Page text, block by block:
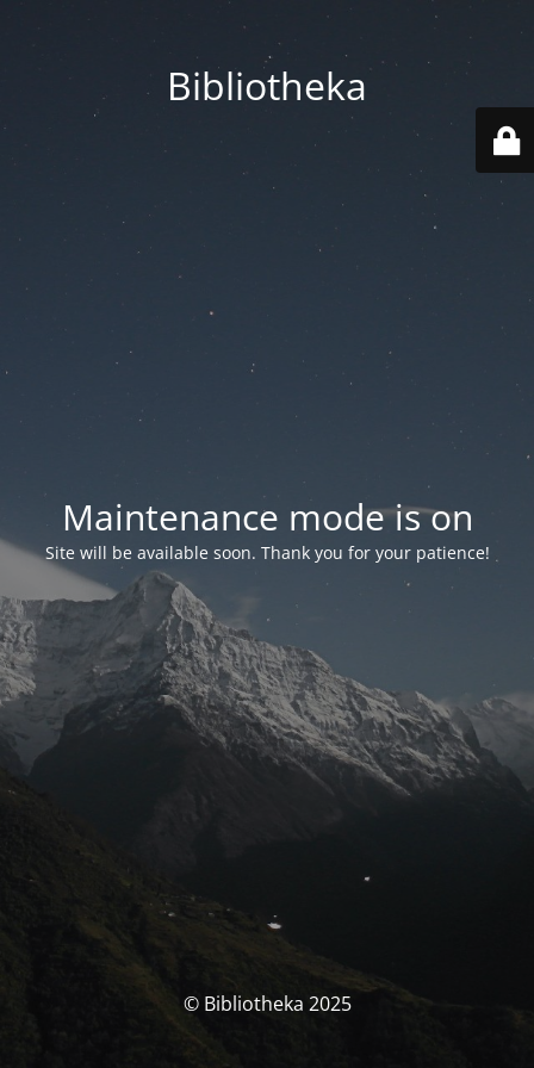
Bibliotheka
Maintenance mode is on
Site will be available soon. Thank you for your patience!
© Bibliotheka 2025